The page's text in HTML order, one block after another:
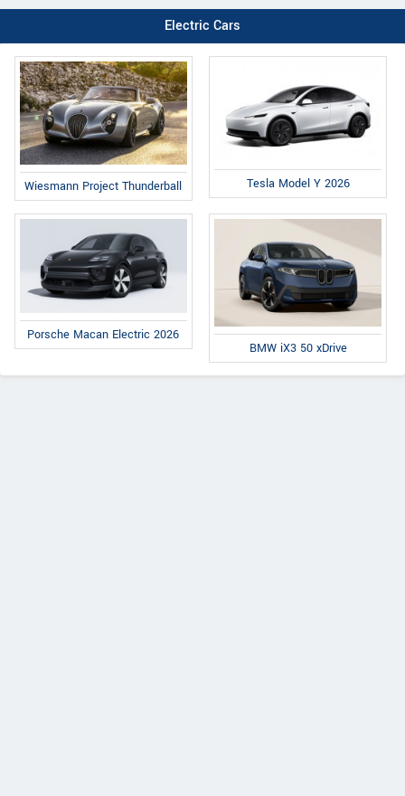
Electric Cars
Wiesmann Project Thunderball Tesla Model Y 2026
Porsche Macan Electric 2026
BMW iX3 50 xDrive